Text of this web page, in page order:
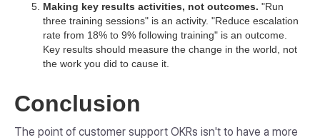
Making key results activities, not outcomes. "Run
three training sessions" is an activity. "Reduce escalation
rate from 18% to 9% following training" is an outcome.
Key results should measure the change in the world, not
the work you did to cause it.
Conclusion
The point of customer support OKRs isn't to have a more